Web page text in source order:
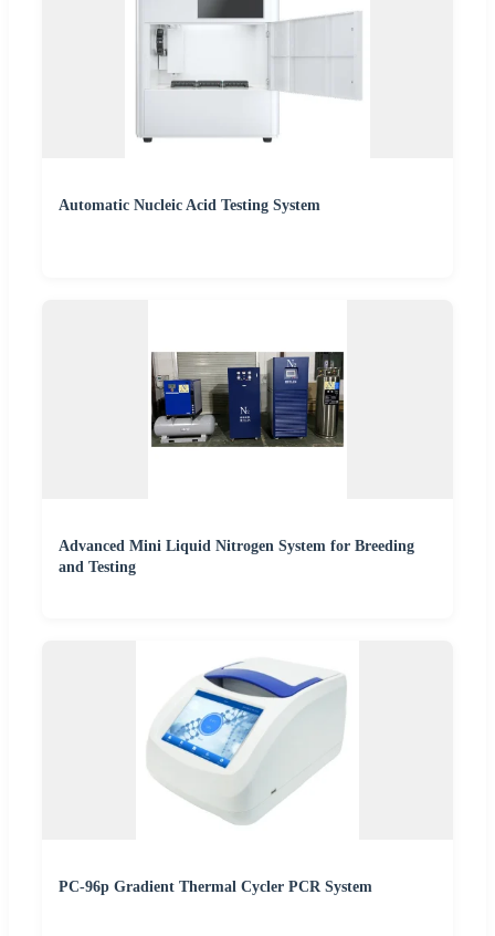
Automatic Nucleic Acid Testing System
Advanced Mini Liquid Nitrogen System for Breeding
and Testing
PC-96p Gradient Thermal Cycler PCR System